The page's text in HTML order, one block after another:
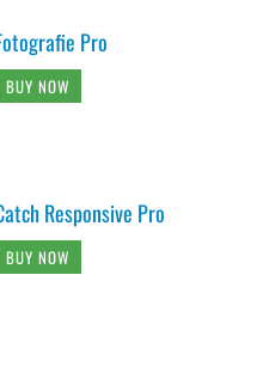
Pro
BUY NOW
Responsive Pro
BUY NOW